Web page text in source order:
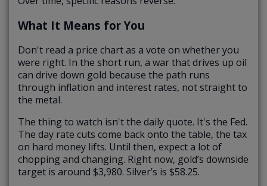
What It Means for You
Don't read a price chart as a vote on whether you
were right. In the short run, a war that drives up oil
can drive down gold because the path runs
through inflation and interest rates, not straight to
the metal.
The thing to watch isn't the daily quote. It's the Fed.
The day rate cuts come back onto the table, the tax
on hard money lifts. Until then, expect a lot of
chopping and changing. Right now, gold’s downside
target is around $3,980. Silver’s is $58.25.